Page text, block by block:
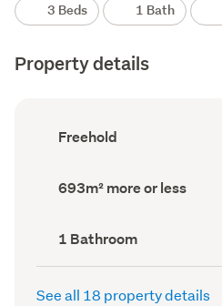
3 Beds 1 Bath
Property details
Ownership
type
Freehold
Land
area
693m² more or less
Bathrooms
(Council
record)
1 Bathroom
See all 18 property details